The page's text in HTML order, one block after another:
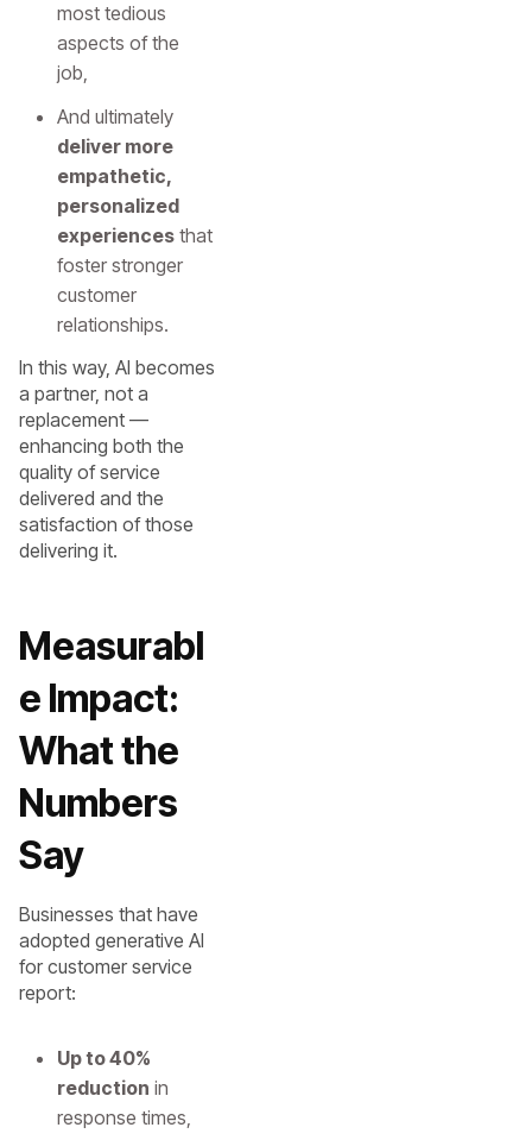
most tedious
aspects of the
job,
And ultimately
deliver more
empathetic,
personalized
experiences that
foster stronger
customer
relationships.
In this way, AI becomes
a partner, not a
replacement —
enhancing both the
quality of service
delivered and the
satisfaction of those
delivering it.
Measurabl
e Impact:
What the
Numbers
Say
Businesses that have
adopted generative AI
for customer service
report:
Up to 40%
reduction in
response times,